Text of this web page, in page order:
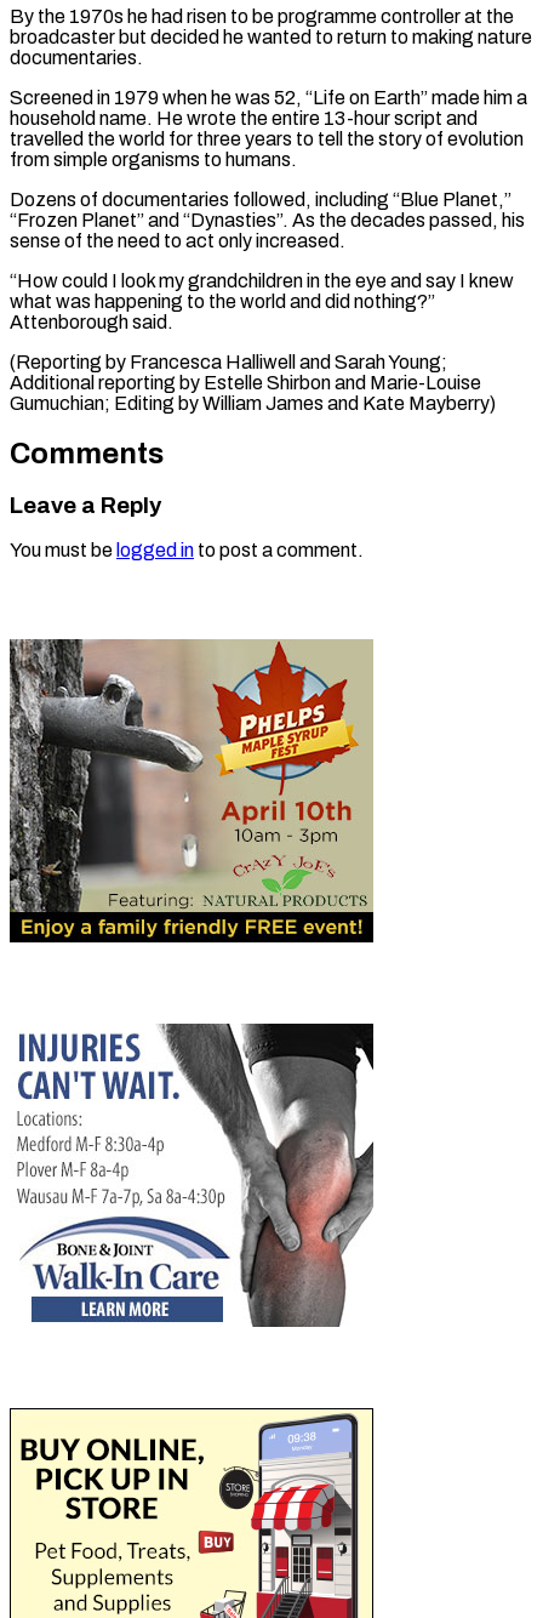
By the 1970s he had risen to be programme controller at the
broadcaster but decided he wanted to return to making nature
documentaries.
Screened in 1979 when he was 52, “Life on Earth” made him a
household name. He wrote the entire 13-hour script and
travelled the world for three years to tell the story of evolution
from simple organisms to humans.
Dozens of documentaries followed, including “Blue Planet,”
“Frozen Planet” and “Dynasties”. As the decades passed, his
sense of the need to act only increased.
“How could I look my grandchildren in the eye and say I knew
what was happening to the world and did nothing?”
Attenborough said.
(Reporting by Francesca Halliwell and Sarah Young;
Additional reporting by Estelle Shirbon and Marie-Louise ​
Gumuchian; Editing by William James and Kate Mayberry)
Comments
Leave a Reply
You must be logged in to post a comment.